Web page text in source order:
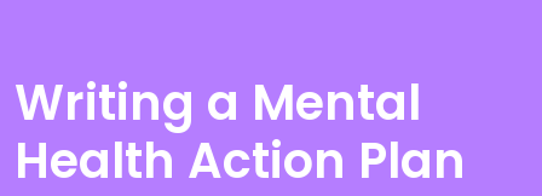
Writing a Mental
Health Action Plan